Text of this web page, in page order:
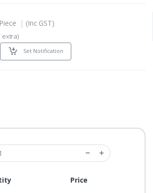
| (Inc GST)
extra)
Set Notification
Price